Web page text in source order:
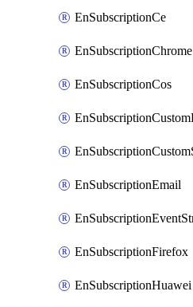
EnSubscriptionCe
EnSubscriptionChrome
EnSubscriptionCos
EnSubscriptionEmail
EnSubscriptionFirefox
EnSubscriptionHuawei